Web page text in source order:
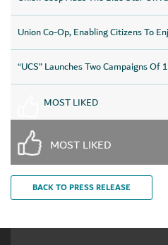
Union Co-Op, Enabling Citizens To
“UCS” Launches Two Campaigns
MOST LIKED
MOST LIKED
BACK TO PRESS RELEASE